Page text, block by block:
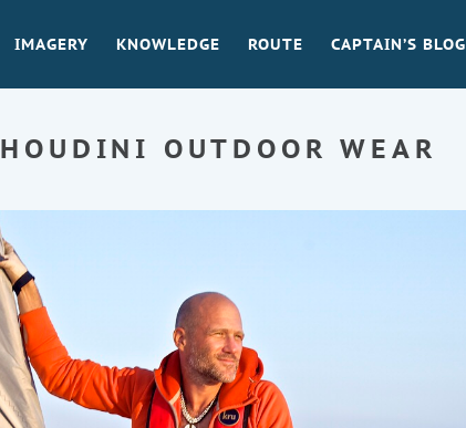
IMAGERY KNOWLEDGE ROUTE CAPTAIN’S BLOG
HOUDINI OUTDOOR WEAR